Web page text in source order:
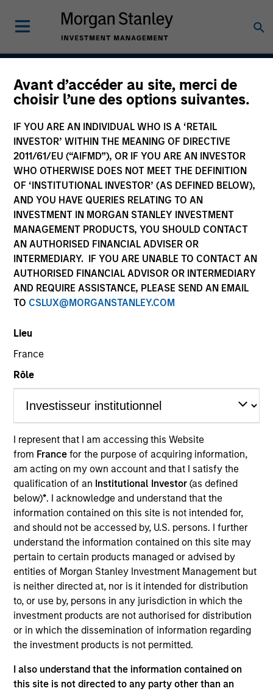
Avant d’accéder au site, merci de
choisir l’une des options suivantes.
IF YOU ARE AN INDIVIDUAL WHO IS A ‘RETAIL
INVESTOR’ WITHIN THE MEANING OF DIRECTIVE
2011/61/EU (“AIFMD”), OR IF YOU ARE AN INVESTOR
WHO OTHERWISE DOES NOT MEET THE DEFINITION
OF ‘INSTITUTIONAL INVESTOR’ (AS DEFINED BELOW),
AND YOU HAVE QUERIES RELATING TO AN
INVESTMENT IN MORGAN STANLEY INVESTMENT
MANAGEMENT PRODUCTS, YOU SHOULD CONTACT
AN AUTHORISED FINANCIAL ADVISER OR
INTERMEDIARY. IF YOU ARE UNABLE TO CONTACT AN
AUTHORISED FINANCIAL ADVISOR OR INTERMEDIARY
AND REQUIRE ASSISTANCE, PLEASE SEND AN EMAIL
TO CSLUX@MORGANSTANLEY.COM
Lieu
France
Rôle
I represent that I am accessing this Website
from France for the purpose of acquiring information,
am acting on my own account and that I satisfy the
qualification of an Institutional Investor(as defined
below)*. I acknowledge and understand that the
information contained on this site is not intended for,
and should not be accessed by, U.S. persons. I further
understand the information contained on this site may
pertain to certain products managed or advised by
entities of Morgan Stanley Investment Management but
is neither directed at, nor is it intended for distribution
to, or use by, persons in any jurisdiction in which the
investment products are not authorised for distribution
or in which the dissemination of information regarding
the investment products is not permitted.
I also understand that the information contained on
this site is not directed to any party other than an
Global Franchise
Strategy
Strategy Inception
March 1996
Asset Class
Global Equity
Quick Facts
Benchmark
MSCI World Net Index
Related Product
Pooled Vehicle
Insights
Overview
TheMorgan Stanley Global Franchise Strategyinvests
bottom up in high-quality, well-managed companies at a
reasonable price. Characterised by their powerful
intangible assets, notably brands and networks, these
companies have high and stable returns on operating
capital which the team believes can be sustained for the
long term. The strategy seeks to generate attractive long-
term performance with reduced downside participation in